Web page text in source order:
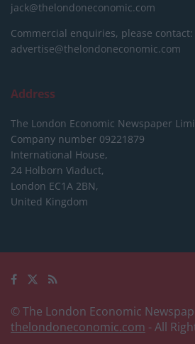
jack@thelondoneconomic.com
Commercial enquiries, please contact:
advertise@thelondoneconomic.com
Address
The London Economic Newspaper
Company number 09221879
International House,
24 Holborn Viaduct,
London EC1A 2BN,
United Kingdom
© The London Economic
thelondoneconomic.com - All